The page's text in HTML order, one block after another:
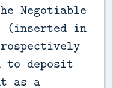
Negotiable
(inserted in
to deposit
as a